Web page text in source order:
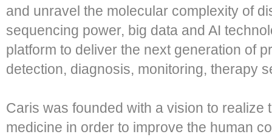
and unravel the molecular complexity of
sequencing power, big data and AI
platform to deliver the next generation of
detection, diagnosis, monitoring, therapy
Caris was founded with a vision to realize
medicine in order to improve the human